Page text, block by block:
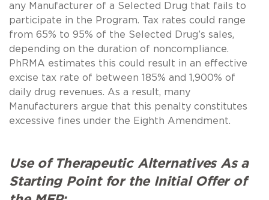
any Manufacturer of a Selected Drug that fails to
participate in the Program. Tax rates could range
from 65% to 95% of the Selected Drug’s sales,
depending on the duration of noncompliance.
PhRMA estimates this could result in an effective
excise tax rate of between 185% and 1,900% of
daily drug revenues. As a result, many
Manufacturers argue that this penalty constitutes
excessive fines under the Eighth Amendment.
Use of Therapeutic Alternatives As a
Starting Point for the Initial Offer of